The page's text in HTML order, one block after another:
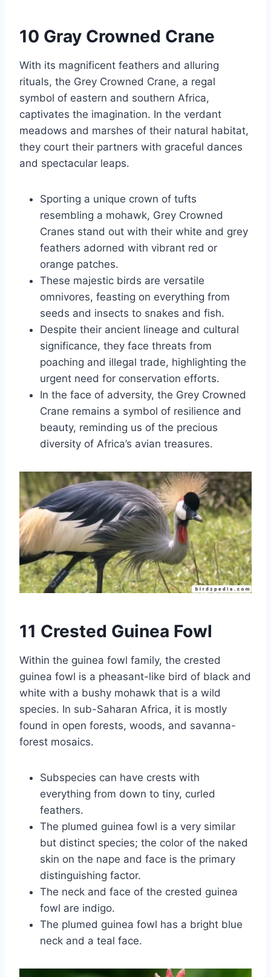
10 Gray Crowned Crane
With its magnificent feathers and alluring
rituals, the Grey Crowned Crane, a regal
symbol of eastern and southern Africa,
captivates the imagination. In the verdant
meadows and marshes of their natural habitat,
they court their partners with graceful dances
and spectacular leaps.
Sporting a unique crown of tufts
resembling a mohawk, Grey Crowned
Cranes stand out with their white and grey
feathers adorned with vibrant red or
orange patches.
These majestic birds are versatile
omnivores, feasting on everything from
seeds and insects to snakes and fish.
Despite their ancient lineage and cultural
significance, they face threats from
poaching and illegal trade, highlighting the
urgent need for conservation efforts.
In the face of adversity, the Grey Crowned
Crane remains a symbol of resilience and
beauty, reminding us of the precious
diversity of Africa’s avian treasures.
11 Crested Guinea Fowl
Within the guinea fowl family, the crested
guinea fowl is a pheasant-like bird of black and
white with a bushy mohawk that is a wild
species. In sub-Saharan Africa, it is mostly
found in open forests, woods, and savanna-
forest mosaics.
Subspecies can have crests with
everything from down to tiny, curled
feathers.
The plumed guinea fowl is a very similar
but distinct species; the color of the naked
skin on the nape and face is the primary
distinguishing factor.
The neck and face of the crested guinea
fowl are indigo.
The plumed guinea fowl has a bright blue
neck and a teal face.